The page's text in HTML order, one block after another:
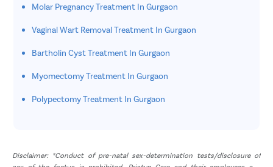
Molar Pregnancy Treatment In Gurgaon
Vaginal Wart Removal Treatment In Gurgaon
Bartholin Cyst Treatment In Gurgaon
Myomectomy Treatment In Gurgaon
Polypectomy Treatment In Gurgaon
Disclaimer: *Conduct of pre-natal sex-determination tests/disclosure of